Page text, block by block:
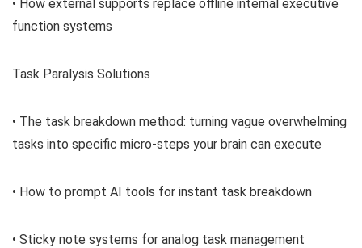
• How external supports replace offline internal executive
function systems
Task Paralysis Solutions
• The task breakdown method: turning vague overwhelming
tasks into specific micro-steps your brain can execute
• How to prompt AI tools for instant task breakdown
• Sticky note systems for analog task management